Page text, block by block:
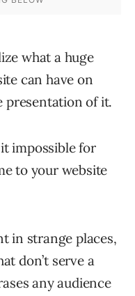
what a huge
can have on
presentation of it.
impossible for
to your website
in strange places,
don’t serve a
any audience